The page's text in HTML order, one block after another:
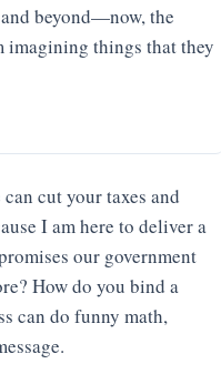
beyond—now, the
imagining things that they
cut your taxes and
I am here to deliver a
our government
How do you bind a
can do funny math,